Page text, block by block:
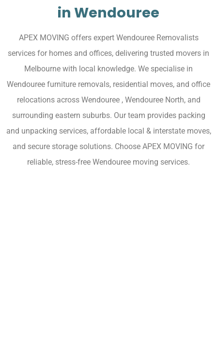
in Wendouree
APEX MOVING offers expert Wendouree Removalists
services for homes and offices, delivering trusted movers in
Melbourne with local knowledge. We specialise in
Wendouree furniture removals, residential moves, and office
relocations across Wendouree , Wendouree North, and
surrounding eastern suburbs. Our team provides packing
and unpacking services, affordable local & interstate moves,
and secure storage solutions. Choose APEX MOVING for
reliable, stress-free Wendouree moving services.